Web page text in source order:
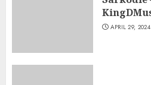
APRIL 29, 2024